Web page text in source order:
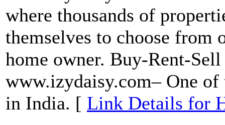
where thousands of
themselves to choose from
home owner. Buy-Rent-
www.izydaisy.com– One
in India. [ Link Details for